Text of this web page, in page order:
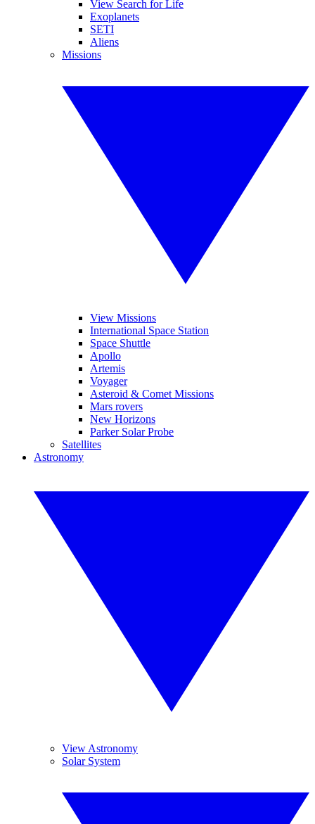
View Search for Life
Exoplanets
SETI
Aliens
Missions
View Missions
International Space Station
Space Shuttle
Apollo
Artemis
Voyager
Asteroid & Comet Missions
Mars rovers
New Horizons
Parker Solar Probe
Satellites
Astronomy
View Astronomy
Solar System